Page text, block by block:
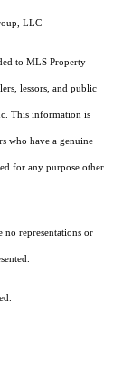
LLC
to MLS Property
lessors, and public
This information is
who have a genuine
for any purpose other
representations or